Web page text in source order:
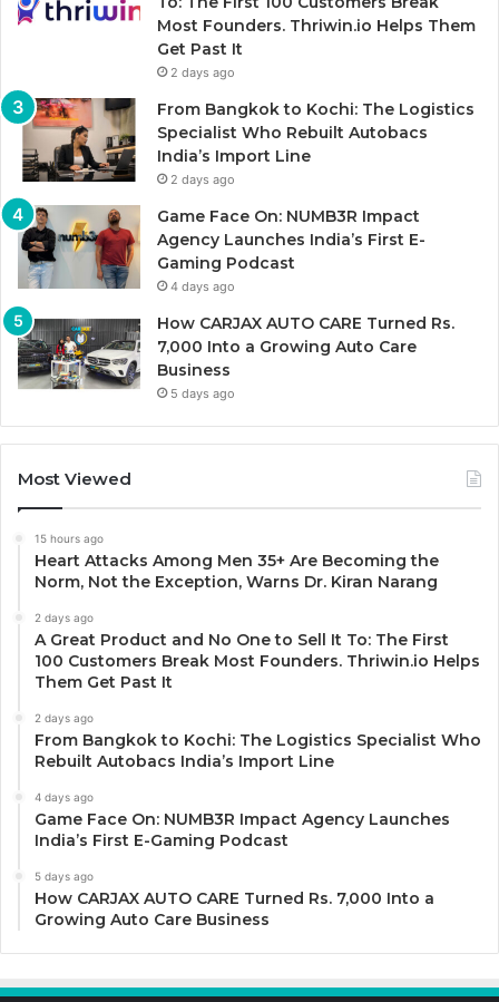
Most Founders. Thriwin.io Helps Them
Get Past It
2 days ago
From Bangkok to Kochi: The Logistics
Specialist Who Rebuilt Autobacs
India’s Import Line
2 days ago
Game Face On: NUMB3R Impact
Agency Launches India’s First E-
Gaming Podcast
4 days ago
How CARJAX AUTO CARE Turned Rs.
7,000 Into a Growing Auto Care
Business
5 days ago
Most Viewed
15 hours ago
Heart Attacks Among Men 35+ Are Becoming the
Norm, Not the Exception, Warns Dr. Kiran Narang
2 days ago
A Great Product and No One to Sell It To: The First
100 Customers Break Most Founders. Thriwin.io Helps
Them Get Past It
2 days ago
From Bangkok to Kochi: The Logistics Specialist Who
Rebuilt Autobacs India’s Import Line
4 days ago
Game Face On: NUMB3R Impact Agency Launches
India’s First E-Gaming Podcast
5 days ago
How CARJAX AUTO CARE Turned Rs. 7,000 Into a
Growing Auto Care Business